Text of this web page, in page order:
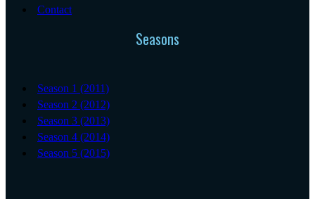
Contact
Seasons
Season 1 (2011)
Season 2 (2012)
Season 3 (2013)
Season 4 (2014)
Season 5 (2015)